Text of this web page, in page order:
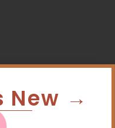
New →